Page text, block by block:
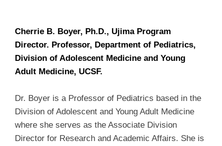
Cherrie B. Boyer, Ph.D., Ujima Program
Director. Professor, Department of Pediatrics,
Division of Adolescent Medicine and Young
Adult Medicine, UCSF.
Dr. Boyer is a Professor of Pediatrics based in the
Division of Adolescent and Young Adult Medicine
where she serves as the Associate Division
Director for Research and Academic Affairs. She is